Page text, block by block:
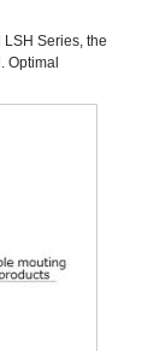
Series, the
Optimal